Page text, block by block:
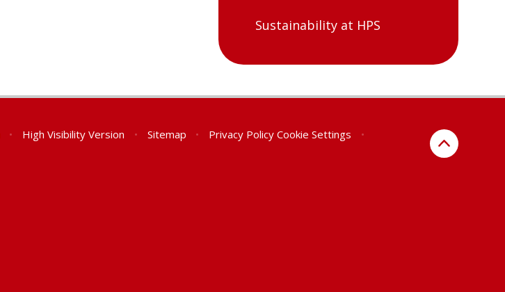
Sustainability at HPS
• High Visibility Version • Sitemap • Privacy Policy Cookie Settings
•